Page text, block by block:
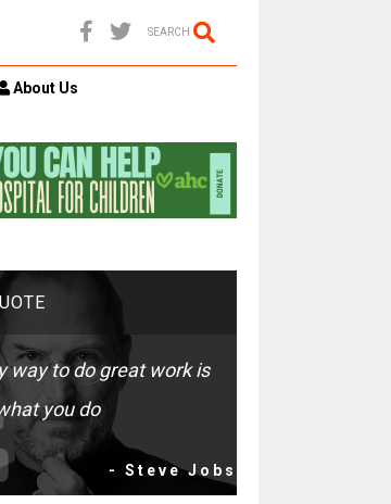
SEARCH
About Us
way to do great work is
you do
- Steve Jobs